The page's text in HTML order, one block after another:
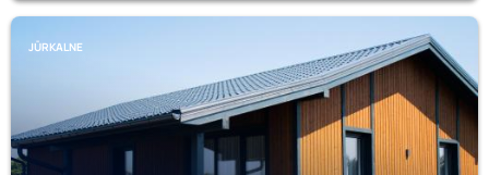
JŪRKALNE